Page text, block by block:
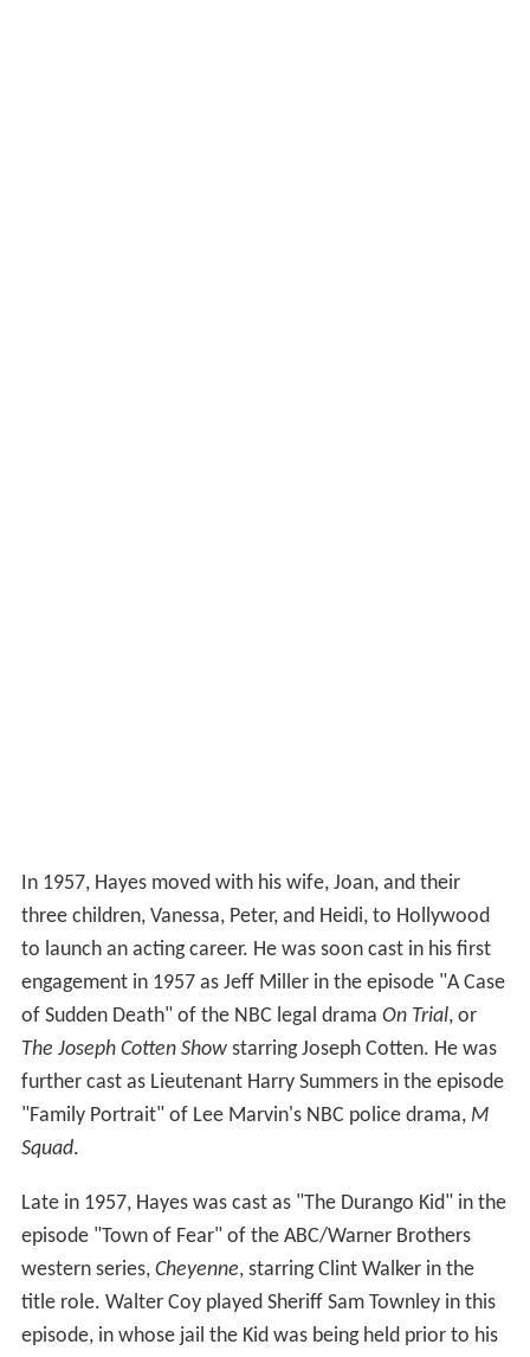
In 1957, Hayes moved with his wife, Joan, and their
three children, Vanessa, Peter, and Heidi, to Hollywood
to launch an acting career. He was soon cast in his first
engagement in 1957 as Jeff Miller in the episode "A Case
of Sudden Death" of the NBC legal drama On Trial, or
The Joseph Cotten Show starring Joseph Cotten. He was
further cast as Lieutenant Harry Summers in the episode
"Family Portrait" of Lee Marvin's NBC police drama, M
Squad.
Late in 1957, Hayes was cast as "The Durango Kid" in the
episode "Town of Fear" of the ABC/Warner Brothers
western series, Cheyenne, starring Clint Walker in the
title role. Walter Coy played Sheriff Sam Townley in this
episode, in whose jail the Kid was being held prior to his